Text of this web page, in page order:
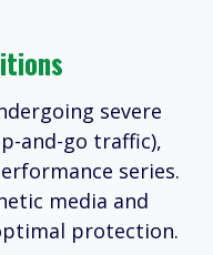
severe
and-go traffic),
series.
media and
protection.